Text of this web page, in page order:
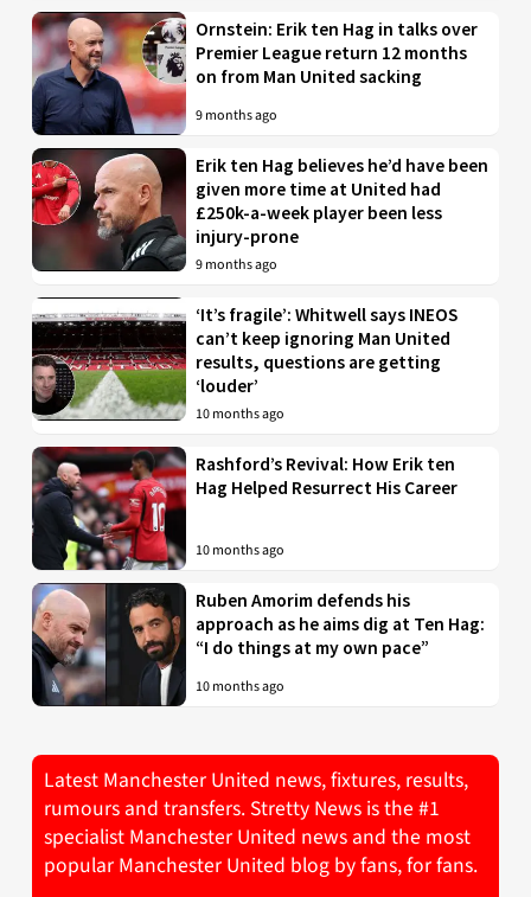
Ornstein: Erik ten Hag in talks over
Premier League return 12 months
on from Man United sacking
9 months ago
Erik ten Hag believes he’d have been
given more time at United had
£250k-a-week player been less
injury-prone
9 months ago
‘It’s fragile’: Whitwell says INEOS
can’t keep ignoring Man United
results, questions are getting
‘louder’
10 months ago
Rashford’s Revival: How Erik ten
Hag Helped Resurrect His Career
10 months ago
Ruben Amorim defends his
approach as he aims dig at Ten Hag:
“I do things at my own pace”
10 months ago
Latest Manchester United news, fixtures, results,
rumours and transfers. Stretty News is the #1
specialist Manchester United news and the most
popular Manchester United blog by fans, for fans.